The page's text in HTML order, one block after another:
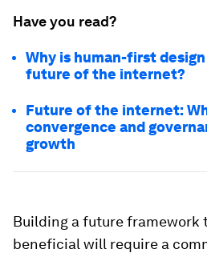
Have you read?
Why is human-first
future of the internet?
Future of the internet:
convergence and
growth
Building a future framework
beneficial will require a